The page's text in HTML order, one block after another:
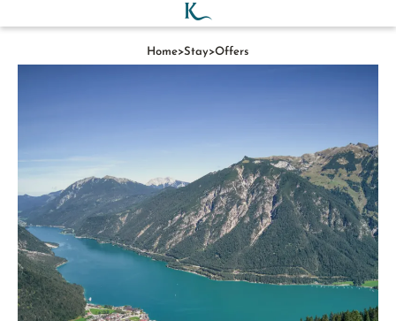
Home>Stay>Offers